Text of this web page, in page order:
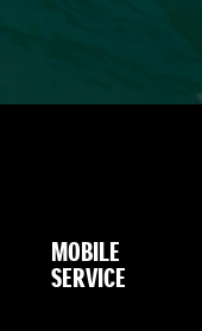
MOBILE
SERVICE